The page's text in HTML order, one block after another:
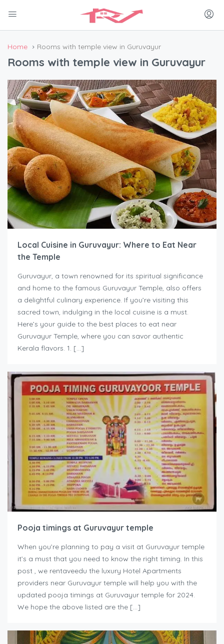
Home Rooms with temple view in Guruvayur
Rooms with temple view in Guruvayur
Local Cuisine in Guruvayur: Where to Eat Near
the Temple
Guruvayur, a town renowned for its spiritual significance
and home to the famous Guruvayur Temple, also offers
a delightful culinary experience. If you’re visiting this
sacred town, indulging in the local cuisine is a must.
Here’s your guide to the best places to eat near
Guruvayur Temple, where you can savor authentic
Kerala flavors. 1. […]
Pooja timings at Guruvayur temple
When you’re planning to pay a visit at Guruvayur temple
it’s a must that you need to know the right timing. In this
post , we rentaveedu the luxury Hotel Apartments
providers near Guruvayur temple will help you with the
updated pooja timings at Guruvayur temple for 2024.
We hope the above listed are the […]